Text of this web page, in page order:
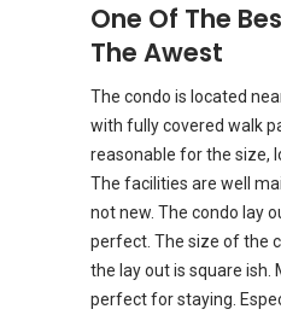
One Of The
The Awest
The condo is located
with fully covered walk
reasonable for the size,
The facilities are well
not new. The condo lay
perfect. The size of the
the lay out is square ish.
perfect for staying.